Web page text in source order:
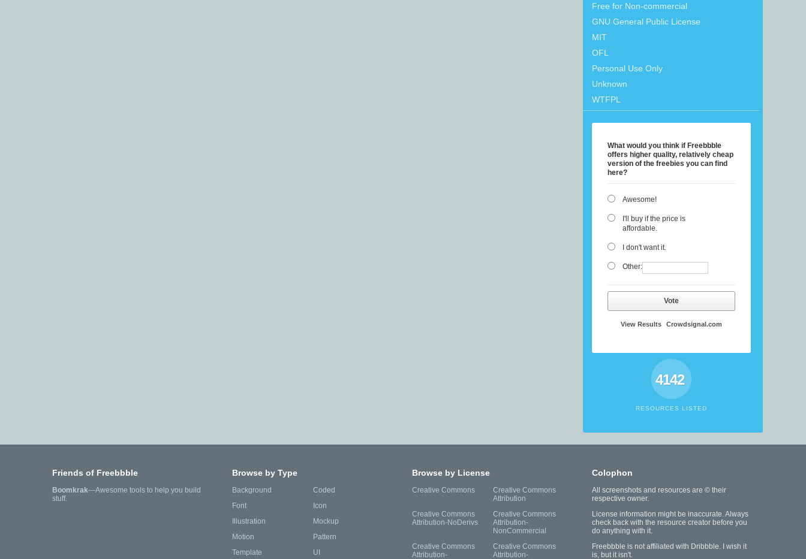
Free for Non-commercial
GNU General Public License
MIT
OFL
Personal Use Only
Unknown
WTFPL
What would you think if Freebbble
offers higher quality, relatively cheap
version of the freebies you can find
here?
Awesome!
I'll buy if the price is
affordable.
I don't want it.
Other:
Vote
View Results Crowdsignal.com
4142
RESOURCES LISTED
Friends of Freebbble
Boomkrak—Awesome tools to help you build
stuff.
Browse by Type
Background
Coded
Font
Icon
Illustration
Mockup
Motion
Pattern
Template
UI
Browse by License
Creative Commons
Creative Commons
Attribution
Creative Commons
Attribution-NoDerivs
Creative Commons
Attribution-
NonCommercial
Creative Commons
Attribution-
Creative Commons
Attribution-
Colophon
All screenshots and resources are © their
respective owner.
License information might be inaccurate. Always
check back with the resource creator before you
do anything with it.
Freebbble is not affiliated with Dribbble. I wish it
is, but it isn't.